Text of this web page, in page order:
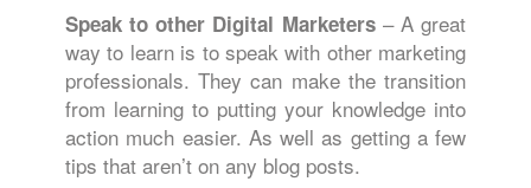
Speak to other Digital Marketers – A great
way to learn is to speak with other marketing
professionals. They can make the transition
from learning to putting your knowledge into
action much easier. As well as getting a few
tips that aren’t on any blog posts.